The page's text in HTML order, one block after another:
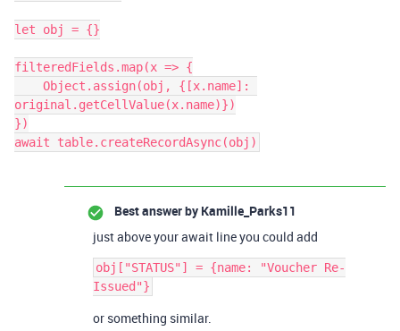
let obj = {}
filteredFields.map(x => {
original.getCellValue(x.name)})
})
Best answer by Kamille_Parks11
just above your await line you could add
obj["STATUS"] = {name: "Voucher Re-
or something similar.